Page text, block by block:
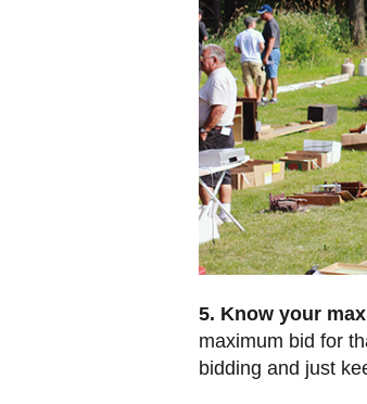
5. Know your
maximum bid for
bidding and just